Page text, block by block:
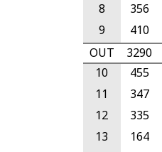
8
356
9
410
OUT
3290
10
455
11
347
12
335
13
164